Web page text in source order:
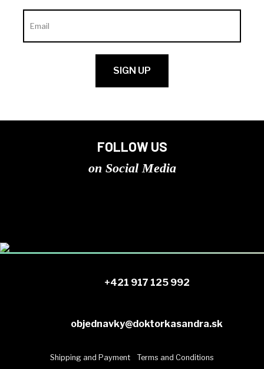
FOLLOW US
on Social Media
+421 917 125 992
objednavky@doktorkasandra.sk
Shipping and Payment Terms and Conditions